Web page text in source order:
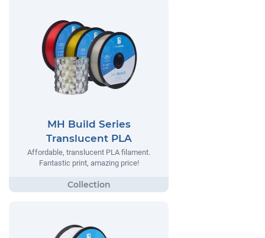
MH Build Series
Translucent PLA
Affordable, translucent PLA filament.
Fantastic print, amazing price!